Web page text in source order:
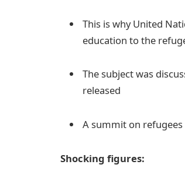
This is why United
education to the
The subject was
released
A summit on
Shocking figures: